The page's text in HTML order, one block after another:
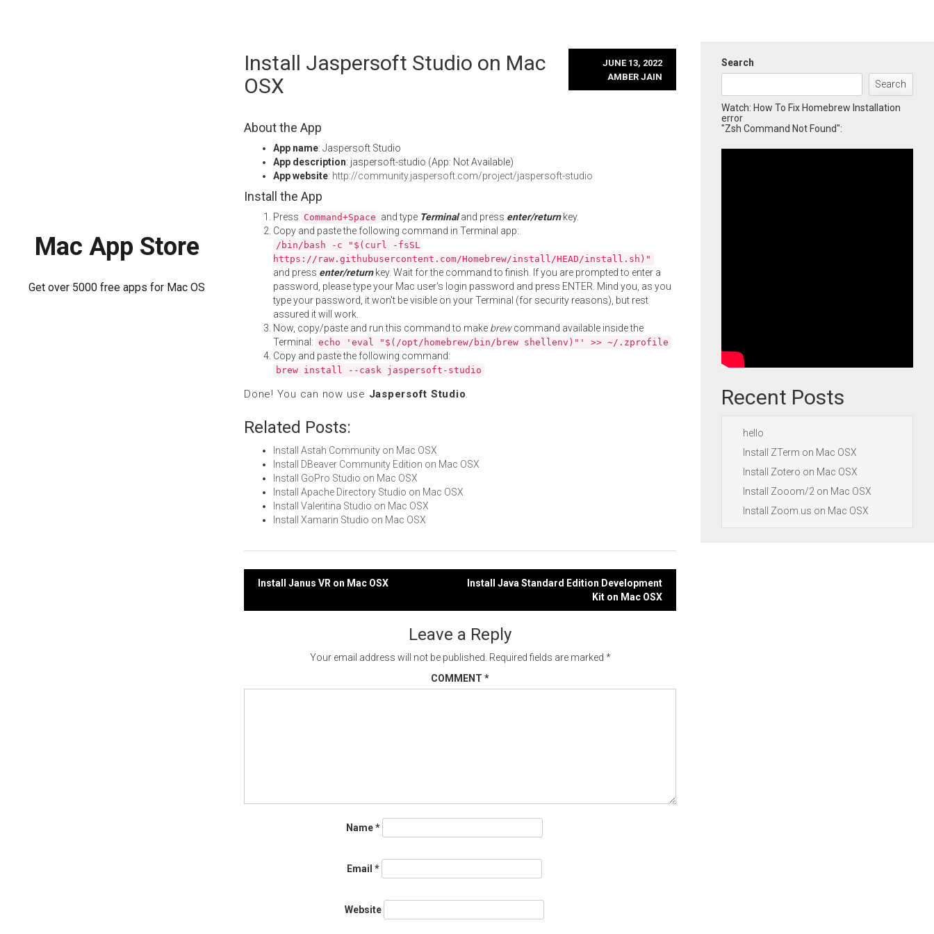
Mac App Store
Get over 5000 free apps for Mac OS
Install Jaspersoft Studio on Mac
OSX
JUNE 13, 2022
AMBER JAIN
About the App
App name: Jaspersoft Studio
App description: jaspersoft-studio (App: Not Available)
App website: http://community.jaspersoft.com/project/jaspersoft-studio
Install the App
Press Command+Space and type Terminaland press enter/returnkey.
Copy and paste the following command in Terminal app:
/bin/bash -c "$(curl -fsSL
https://raw.githubusercontent.com/Homebrew/install/HEAD/install.sh)"
and press enter/returnkey. Wait for the command to finish. If you are prompted to enter a
password, please type your Mac user's login password and press ENTER. Mind you, as you
type your password, it won't be visible on your Terminal (for security reasons), but rest
assured it will work.
Now, copy/paste and run this command to make brewcommand available inside the
Terminal: echo 'eval "$(/opt/homebrew/bin/brew shellenv)"' >> ~/.zprofile
Copy and paste the following command:
brew install --cask jaspersoft-studio
Done! You can now use Jaspersoft Studio.
Related Posts:
Install Astah Community on Mac OSX
Install DBeaver Community Edition on Mac OSX
Install GoPro Studio on Mac OSX
Install Apache Directory Studio on Mac OSX
Install Valentina Studio on Mac OSX
Install Xamarin Studio on Mac OSX
Post
navigation
Install Janus VR on Mac OSX
Install Java Standard Edition Development
Kit on Mac OSX
Leave a Reply
Your email address will not be published. Required fields are marked *
COMMENT *
Name*
Email *
Website
Search
Search
Watch: How To Fix Homebrew Installation
error
"Zsh Command Not Found":
Recent Posts
hello
Install ZTerm on Mac OSX
Install Zotero on Mac OSX
Install Zooom/2 on Mac OSX
Install Zoom.us on Mac OSX